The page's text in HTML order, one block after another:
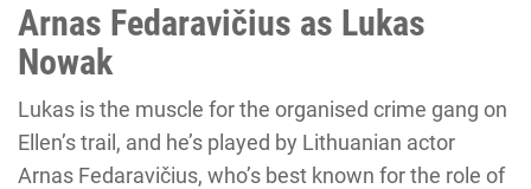
Arnas Fedaravičius as Lukas
Nowak
Lukas is the muscle for the organised crime gang on
Ellen’s trail, and he’s played by Lithuanian actor
Arnas Fedaravičius, who’s best known for the role of